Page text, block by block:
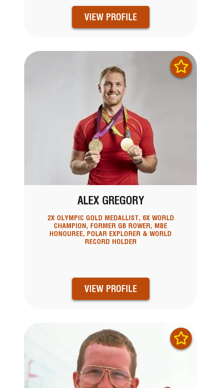
VIEW PROFILE
ALEX GREGORY
2X OLYMPIC GOLD MEDALLIST, 6X WORLD
CHAMPION, FORMER GB ROWER, MBE
HONOUREE, POLAR EXPLORER & WORLD
RECORD HOLDER
VIEW PROFILE